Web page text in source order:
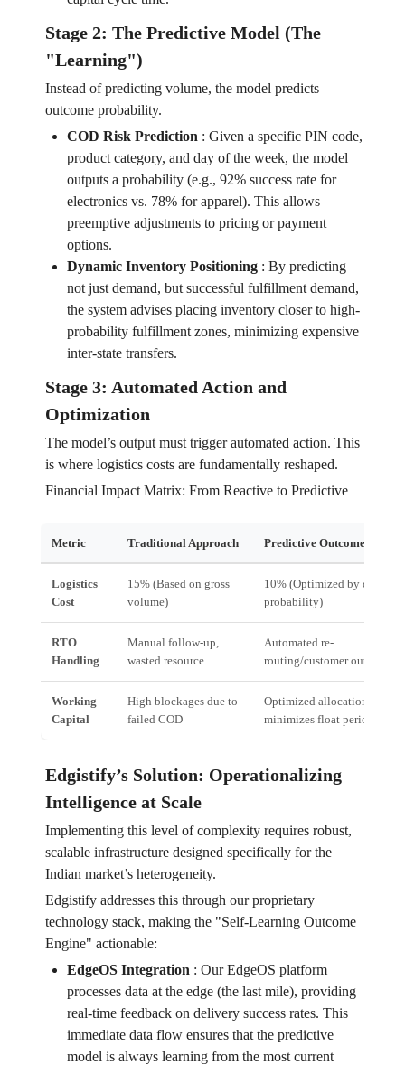
Stage 2: The Predictive Model (The
"Learning")
Instead of predicting volume, the model predicts
outcome probability.
COD Risk Prediction : Given a specific PIN code,
product category, and day of the week, the model
outputs a probability (e.g., 92% success rate for
electronics vs. 78% for apparel). This allows
preemptive adjustments to pricing or payment
options.
Dynamic Inventory Positioning: By predicting
not just demand, but successful fulfillment demand,
the system advises placing inventory closer to high-
probability fulfillment zones, minimizing expensive
inter-state transfers.
Stage 3: Automated Action and
Optimization
The model’s output must trigger automated action. This
is where logistics costs are fundamentally reshaped.
Financial Impact Matrix: From Reactive to Predictive
Metric Traditional Approach Predictive Outcome Engine
Logistics
Cost
15% (Based on gross
volume)
10% (Optimized by outcome
probability)
RTO
Handling
Manual follow-up,
wasted resource
Automated re-
routing/customer outreach
Working
Capital
High blockages due to
failed COD
Optimized allocation
minimizes float period
Edgistify’s Solution: Operationalizing
Intelligence at Scale
Implementing this level of complexity requires robust,
scalable infrastructure designed specifically for the
Indian market’s heterogeneity.
Edgistify addresses this through our proprietary
technology stack, making the "Self-Learning Outcome
Engine" actionable:
EdgeOS Integration : Our EdgeOS platform
processes data at the edge (the last mile), providing
real-time feedback on delivery success rates. This
immediate data flow ensures that the predictive
model is always learning from the most current